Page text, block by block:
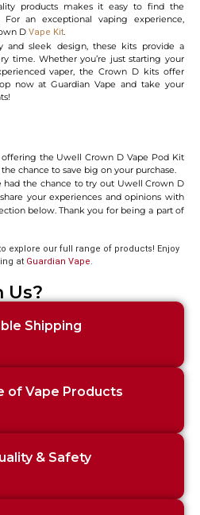
products makes it easy to find the
For an exceptional vaping experience,
D Vape Kit.
and sleek design, these kits provide a
time. Whether you’re just starting your
vaper, the Crown D kits offer
now at Guardian Vape and take your
offering the Uwell Crown D Vape Pod Kit
chance to save big on your purchase.
had the chance to try out Uwell Crown D
your experiences and opinions with
below. Thank you for being a part of
explore our full range of products! Enjoy
at Guardian Vape.
Us?
Shipping
of Vape Products
& Safety